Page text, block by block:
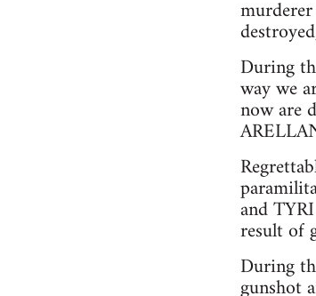
During
way we
now are
and
result of
During
gunshot